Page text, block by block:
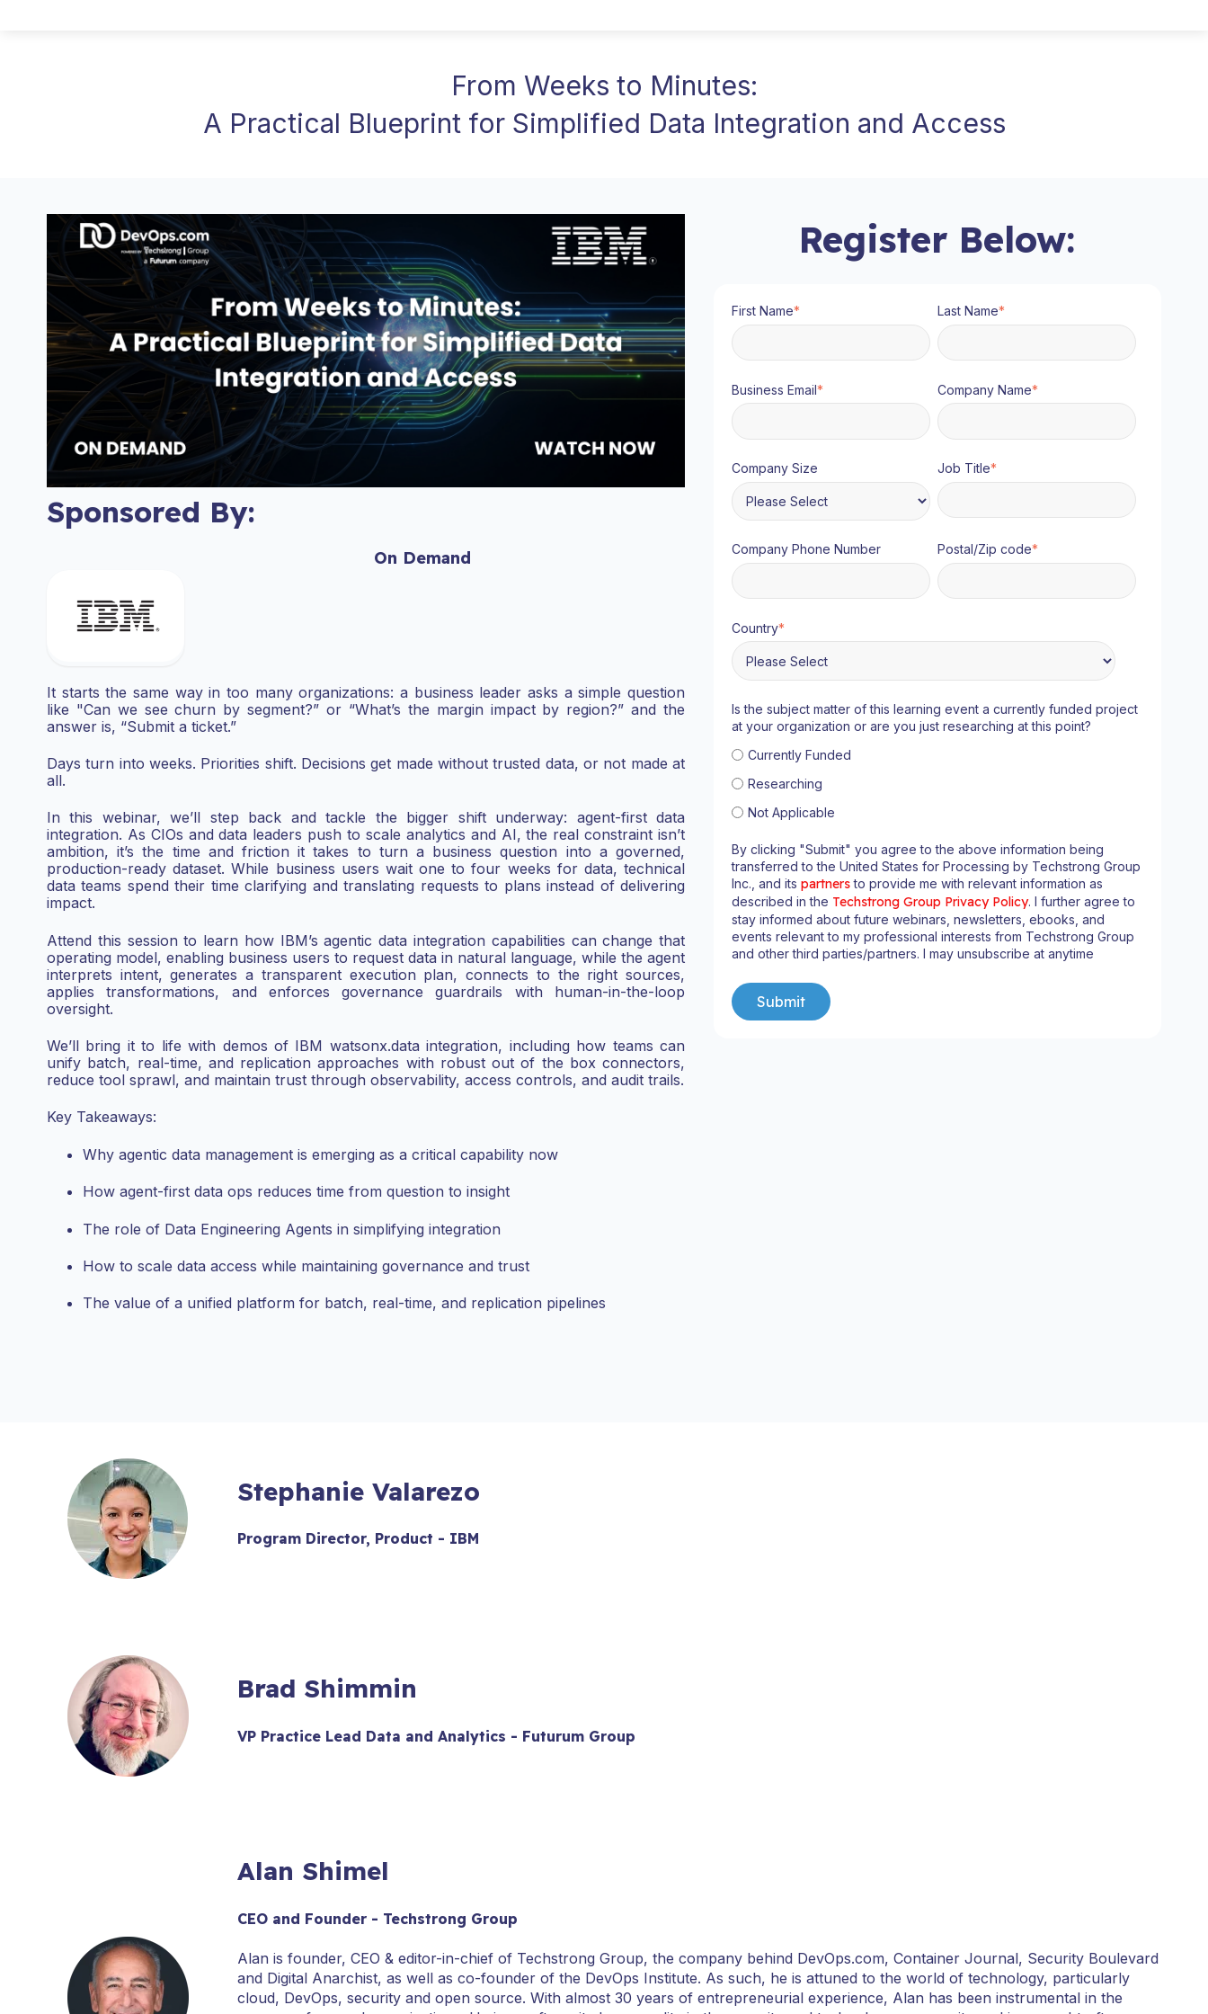
From Weeks to Minutes:
A Practical Blueprint for Simplified Data Integration and Access
Sponsored By:
On Demand
It starts the same way in too many organizations: a business leader asks a simple question
like "Can we see churn by segment?” or “What’s the margin impact by region?” and the
answer is, “Submit a ticket.”
Days turn into weeks. Priorities shift. Decisions get made without trusted data, or not made at
all.
In this webinar, we’ll step back and tackle the bigger shift underway: agent-first data
integration. As CIOs and data leaders push to scale analytics and AI, the real constraint isn’t
ambition, it’s the time and friction it takes to turn a business question into a governed,
production-ready dataset. While business users wait one to four weeks for data, technical
data teams spend their time clarifying and translating requests to plans instead of delivering
impact.
Attend this session to learn how IBM’s agentic data integration capabilities can change that
operating model, enabling business users to request data in natural language, while the agent
interprets intent, generates a transparent execution plan, connects to the right sources,
applies transformations, and enforces governance guardrails with human-in-the-loop
oversight.
We’ll bring it to life with demos of IBM watsonx.data integration, including how teams can
unify batch, real-time, and replication approaches with robust out of the box connectors,
reduce tool sprawl, and maintain trust through observability, access controls, and audit trails.
Key Takeaways:
Why agentic data management is emerging as a critical capability now
How agent-first data ops reduces time from question to insight
The role of Data Engineering Agents in simplifying integration
How to scale data access while maintaining governance and trust
The value of a unified platform for batch, real-time, and replication pipelines
Register Below:
First Name* Last Name*
Business Email* Company Name*
Company Size Job Title*
Company Phone Number Postal/Zip code*
Country*
Is the subject matter of this learning event a currently funded project
at your organization or are you just researching at this point?
Currently Funded
Researching
Not Applicable
By clicking "Submit" you agree to the above information being
transferred to the United States for Processing by Techstrong Group
Inc., and its partnersto provide me with relevant information as
described in the Techstrong Group Privacy Policy. I further agree to
stay informed about future webinars, newsletters, ebooks, and
events relevant to my professional interests from Techstrong Group
and other third parties/partners. I may unsubscribe at anytime
Stephanie Valarezo
Program Director, Product - IBM
Brad Shimmin
VP Practice Lead Data and Analytics - Futurum Group
Alan Shimel
CEO and Founder - Techstrong Group
Alan is founder, CEO & editor-in-chief of Techstrong Group, the company behind DevOps.com, Container Journal, Security Boulevard
and Digital Anarchist, as well as co-founder of the DevOps Institute. As such, he is attuned to the world of technology, particularly
cloud, DevOps, security and open source. With almost 30 years of entrepreneurial experience, Alan has been instrumental in the